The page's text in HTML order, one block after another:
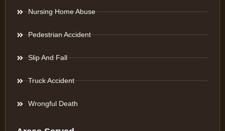
Nursing Home Abuse
Pedestrian Accident
Slip And Fall
Truck Accident
Wrongful Death